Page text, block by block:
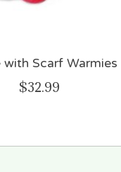
with Scarf Warmies
$32.99